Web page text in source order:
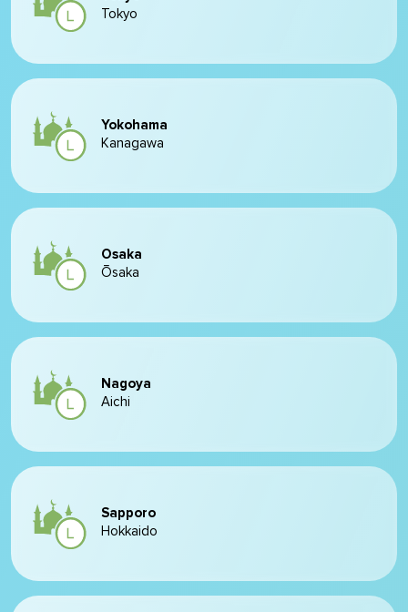
Tokyo
Yokohama
Kanagawa
Osaka
Ōsaka
Nagoya
Aichi
Sapporo
Hokkaido